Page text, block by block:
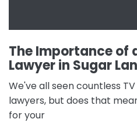
The Importance of
Lawyer in Sugar
We've all seen countless
lawyers, but does that
for your